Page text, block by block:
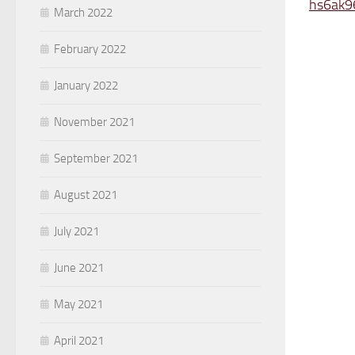
March 2022
February 2022
January 2022
November 2021
September 2021
August 2021
July 2021
June 2021
May 2021
April 2021